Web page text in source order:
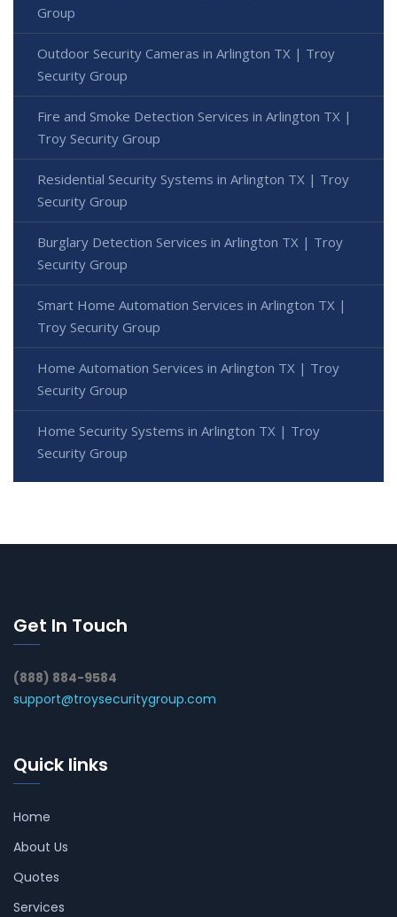
Group
Outdoor Security Cameras in Arlington TX | Troy
Security Group
Fire and Smoke Detection Services in Arlington TX |
Troy Security Group
Residential Security Systems in Arlington TX | Troy
Security Group
Burglary Detection Services in Arlington TX | Troy
Security Group
Smart Home Automation Services in Arlington TX |
Troy Security Group
Home Automation Services in Arlington TX | Troy
Security Group
Home Security Systems in Arlington TX | Troy
Security Group
Get In Touch
(888) 884-9584
support@troysecuritygroup.com
Quick links
Home
About Us
Quotes
Services